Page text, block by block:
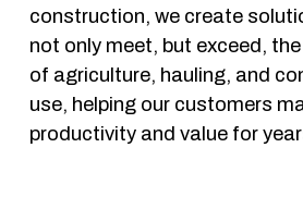
construction, we create
not only meet, but exceed,
of agriculture, hauling, and
use, helping our customers
productivity and value for